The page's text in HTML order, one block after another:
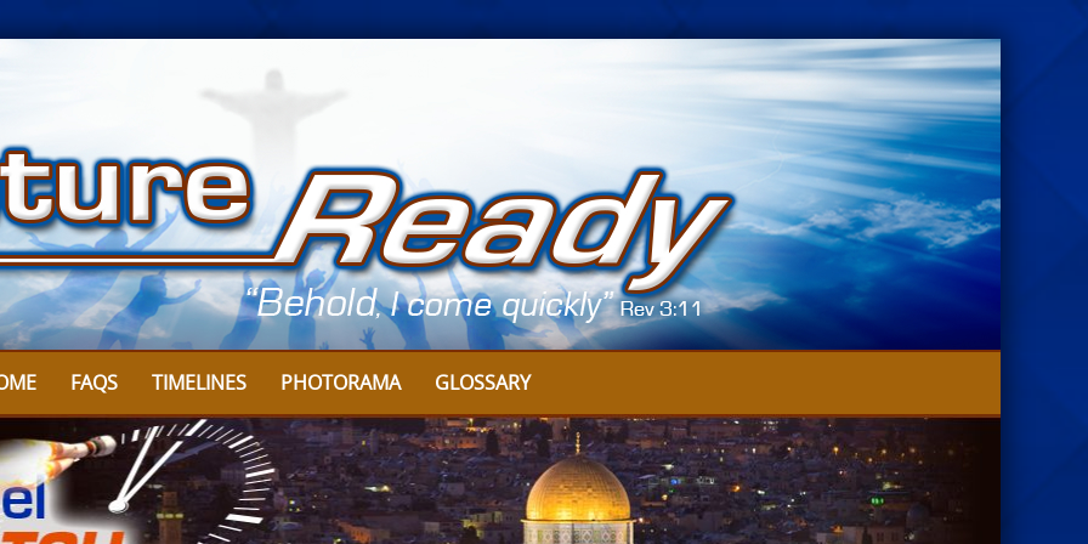
FAQS TIMELINES PHOTORAMA GLOSSARY